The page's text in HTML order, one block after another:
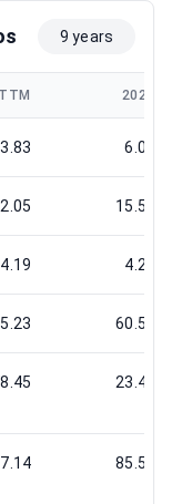
9 years
TTM 2024
3.83 6.03
2.05 15.59
4.19 4.27
60.58
23.41
85.51